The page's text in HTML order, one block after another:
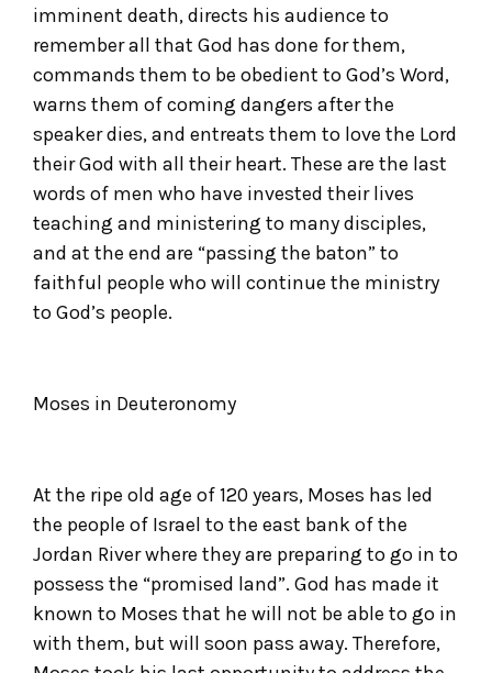
imminent death, directs his audience to
remember all that God has done for them,
commands them to be obedient to God’s Word,
warns them of coming dangers after the
speaker dies, and entreats them to love the Lord
their God with all their heart. These are the last
words of men who have invested their lives
teaching and ministering to many disciples,
and at the end are “passing the baton” to
faithful people who will continue the ministry
to God’s people.
Moses in Deuteronomy
At the ripe old age of 120 years, Moses has led
the people of Israel to the east bank of the
Jordan River where they are preparing to go in to
possess the “promised land”. God has made it
known to Moses that he will not be able to go in
with them, but will soon pass away. Therefore,